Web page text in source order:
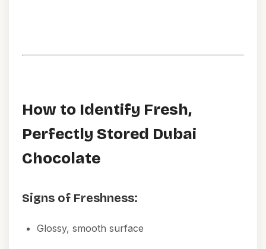
How to Identify Fresh,
Perfectly Stored Dubai
Chocolate
Signs of Freshness:
Glossy, smooth surface